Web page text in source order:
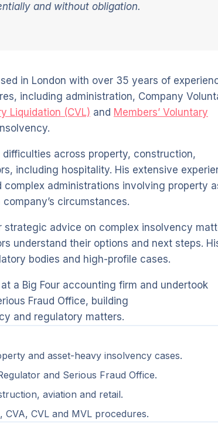
and without obligation.
in London with over 35 years of
including administration, Company
Liquidation (CVL) and Members’ Voluntary
across property, construction,
including hospitality. His extensive
administrations involving property
circumstances.
advice on complex insolvency
understand their options and next steps.
bodies and high-profile cases.
a Big Four accounting firm and undertook
Fraud Office, building
and regulatory matters.
and asset-heavy insolvency cases.
and Serious Fraud Office.
aviation and retail.
CVA, CVL and MVL procedures.